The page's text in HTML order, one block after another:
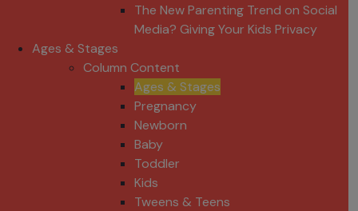
The New Parenting Trend on Social
Media? Giving Your Kids Privacy
Ages & Stages
Column Content
Ages & Stages
Pregnancy
Newborn
Baby
Toddler
Kids
Tweens & Teens